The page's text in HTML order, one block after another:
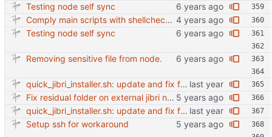
Testing node self sync
Comply main scripts with shellcheck recommendations.
Testing node self sync
Removing sensitive file from node.
quick_jibri_installer.sh: update and fix for newer release (2025) (#118) - Add support for Trisquel 12 and Ubuntu 24.04 - Migrates from RSA to ED25519 # Warning: This breaks compatibility with previos versions. - Fix sync permissions - Update copyright year Reviewed-on: https://forge.switnet.net/switnet/quick-jibri-installer/pulls/118 Co-authored-by: Ark74 <ark@switnet.org> Co-committed-by: Ark74 <ark@switnet.org>
Fix residual folder on external jibri node sync
quick_jibri_installer.sh: update and fix for newer release (2025) (#118) - Add support for Trisquel 12 and Ubuntu 24.04 - Migrates from RSA to ED25519 # Warning: This breaks compatibility with previos versions. - Fix sync permissions - Update copyright year Reviewed-on: https://forge.switnet.net/switnet/quick-jibri-installer/pulls/118 Co-authored-by: Ark74 <ark@switnet.org> Co-committed-by: Ark74 <ark@switnet.org>
Setup ssh for workaround